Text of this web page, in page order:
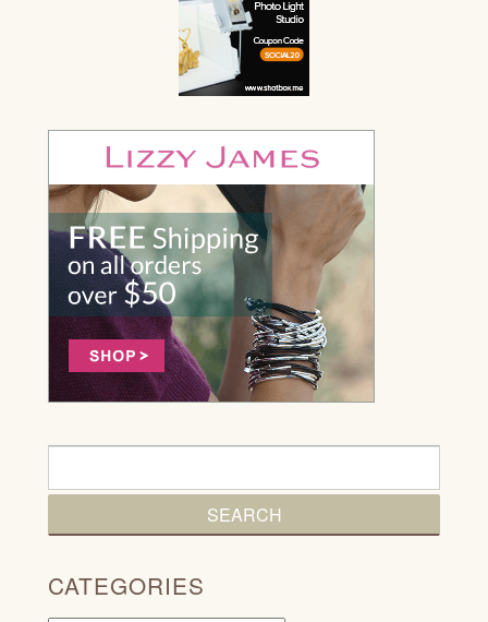
CATEGORIES